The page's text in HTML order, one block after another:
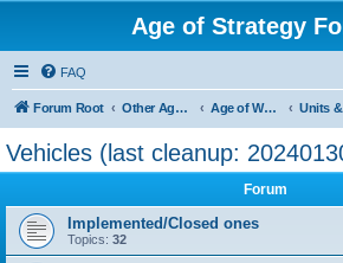
Age of Strategy
FAQ
Forum Root Other Age of Strategy variants Age of World Wars
Vehicles (last cleanup:
Forum
Implemented/Closed ones
Topics: 32